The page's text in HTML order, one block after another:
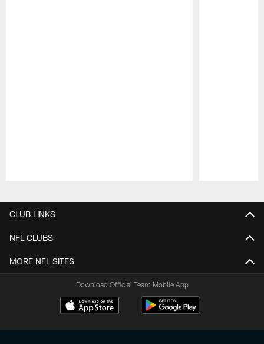
CLUB LINKS
NFL CLUBS
MORE NFL SITES
Download Official Team Mobile App